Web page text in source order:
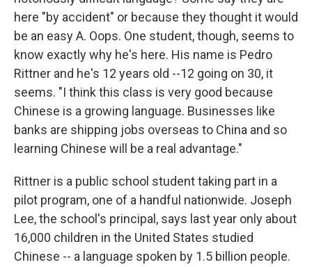
here "by accident" or because they thought it would
be an easy A. Oops. One student, though, seems to
know exactly why he's here. His name is Pedro
Rittner and he's 12 years old --12 going on 30, it
seems. "I think this class is very good because
Chinese is a growing language. Businesses like
banks are shipping jobs overseas to China and so
learning Chinese will be a real advantage."
Rittner is a public school student taking part in a
pilot program, one of a handful nationwide. Joseph
Lee, the school's principal, says last year only about
16,000 children in the United States studied
Chinese -- a language spoken by 1.5 billion people.